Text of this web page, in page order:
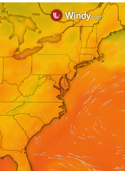
an anchor starts
and services, that
show just yet.
signal.